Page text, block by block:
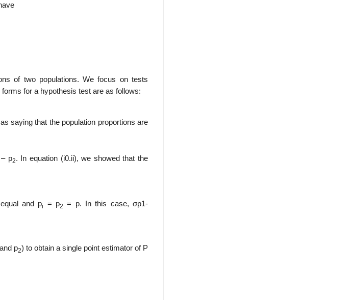
of two populations. We focus on tests
for a hypothesis test are as follows:
saying that the population proportions are
– p2. In equation (i0.ii), we showed that the
and pi = p2 = p. In this case, σp1-
and p2) to obtain a single point estimator of P